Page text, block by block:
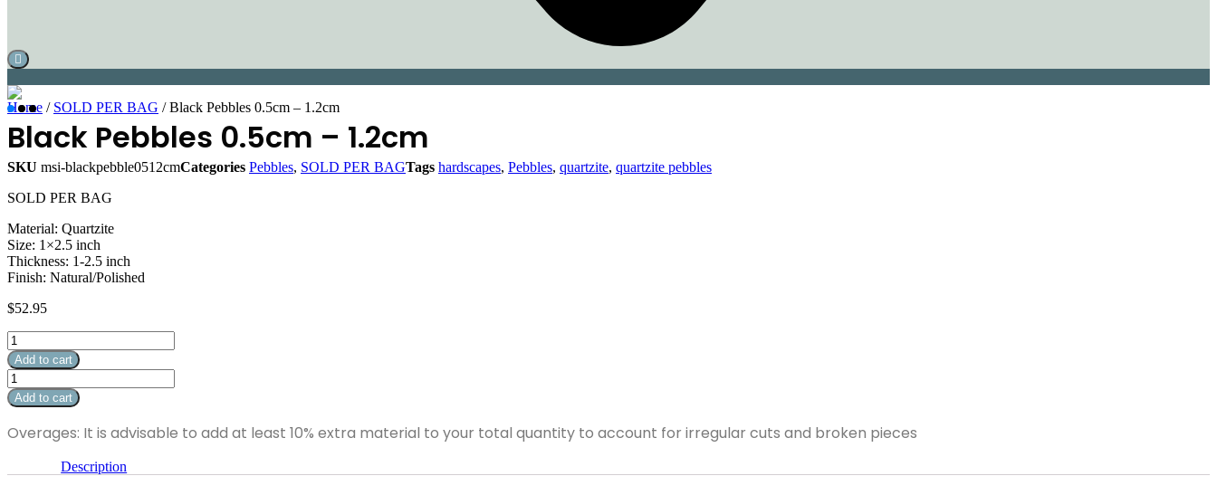
Home / SOLD PER BAG / Black Pebbles 0.5cm – 1.2cm
Black Pebbles 0.5cm – 1.2cm
SKU msi-blackpebble0512cmCategories Pebbles, SOLD PER BAGTags hardscapes, Pebbles, quartzite, quartzite pebbles
SOLD PER BAG
Material: Quartzite
Size: 1×2.5 inch
Thickness: 1-2.5 inch
Finish: Natural/Polished
$52.95
Black
Pebbles
0.5cm
-
1.2cm
Add to cart
Black
Pebbles
0.5cm
-
1.2cm
Add to cart
Overages: It is advisable to add at least 10% extra material to your total quantity to account for irregular cuts and broken pieces
Description